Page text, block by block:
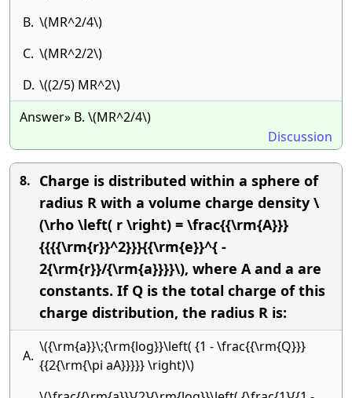
B. \(MR^2/4\)
C. \(MR^2/2\)
D. \((2/5) MR^2\)
Answer» B. \(MR^2/4\)
Discussion
8. Charge is distributed within a sphere of
radius R with a volume charge density \
(\rho \left( r \right) = \frac{{\rm{A}}}
{{{{\rm{r}}^2}}}{{\rm{e}}^{ -
2{\rm{r}}/{\rm{a}}}}\), where A and a are
constants. If Q is the total charge of this
charge distribution, the radius R is:
A.
\({\rm{a}}\;{\rm{log}}\left( {1 - \frac{{\rm{Q}}}
{{2{\rm{\pi aA}}}}} \right)\)